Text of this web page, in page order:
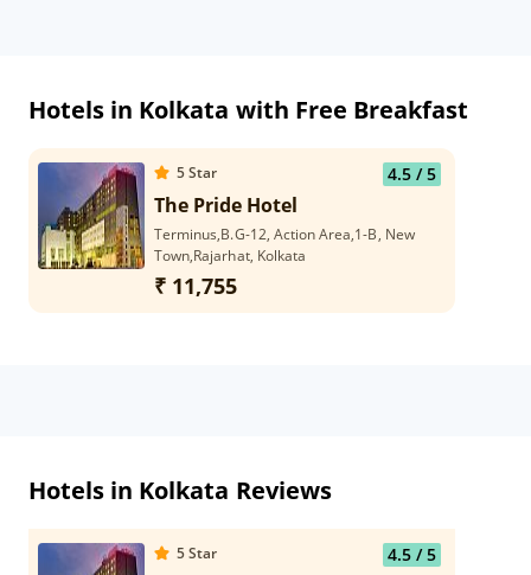
Hotels in Kolkata with Free Breakfast
5Star 4.5/ 5
The Pride Hotel
Terminus,B.G-12, Action Area,1-B, New
Town,Rajarhat, Kolkata
₹ 11,755
Hotels in Kolkata Reviews
5Star 4.5/ 5